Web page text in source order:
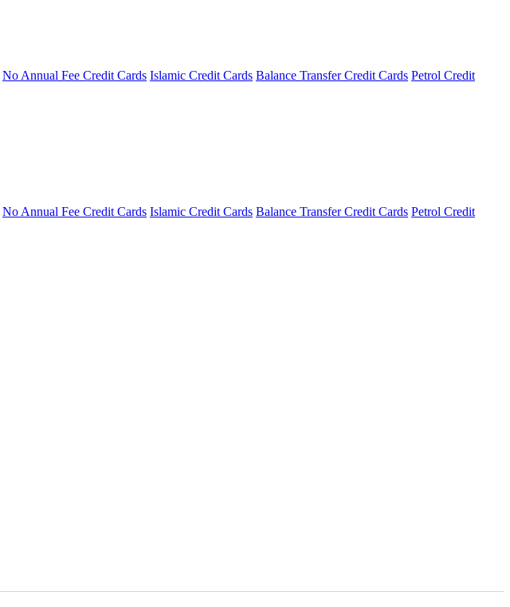
No Annual Fee Credit Cards Islamic Credit Cards Balance Transfer Credit Cards Petrol Credit
No Annual Fee Credit Cards Islamic Credit Cards Balance Transfer Credit Cards Petrol Credit